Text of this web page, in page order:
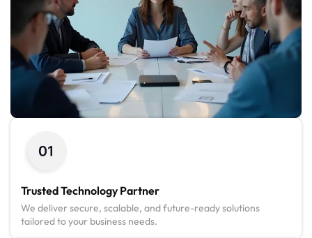
Trusted Technology Partner
We deliver secure, scalable, and future-ready solutions
tailored to your business needs.